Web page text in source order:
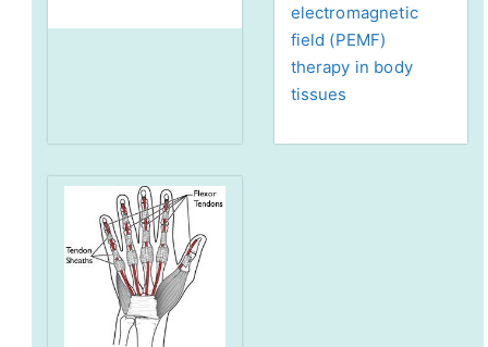
electromagnetic
field (PEMF)
therapy in body
tissues